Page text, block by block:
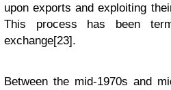
upon exports and exploiting
This process has been
exchange[23].
Between the mid-1970s and